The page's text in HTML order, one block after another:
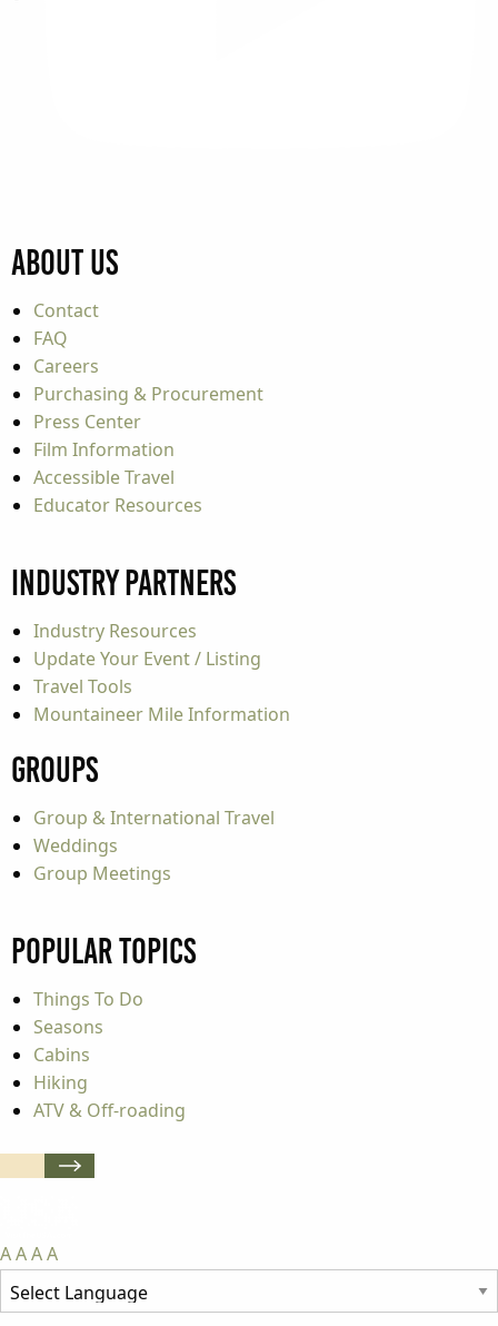
About Us
Contact
FAQ
Careers
Purchasing & Procurement
Press Center
Film Information
Accessible Travel
Educator Resources
Industry Partners
Industry Resources
Update Your Event / Listing
Travel Tools
Mountaineer Mile Information
Groups
Group & International Travel
Weddings
Group Meetings
Popular Topics
Things To Do
Seasons
Cabins
Hiking
ATV & Off-roading
AAAA